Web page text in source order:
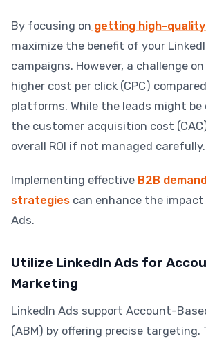
By focusing on getting high-
maximize the benefit of your
campaigns. However, a challenge
higher cost per click (CPC)
platforms. While the leads might
the customer acquisition cost
overall ROI if not managed carefully.
Implementing effective B2B
strategies can enhance the impact
Ads.
Utilize LinkedIn Ads for
Marketing
LinkedIn Ads support Account-
(ABM) by offering precise targeting.